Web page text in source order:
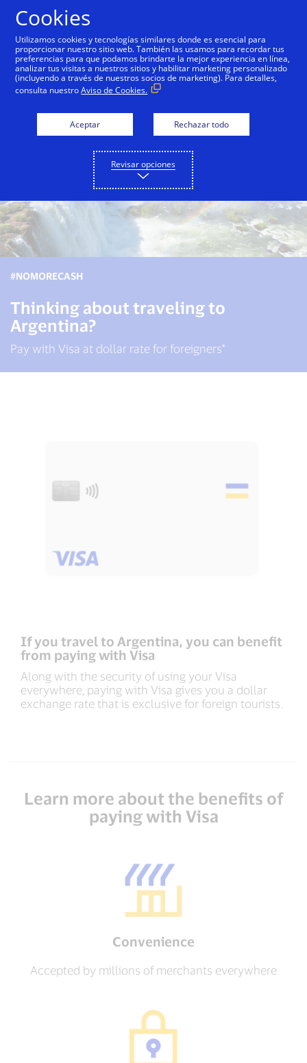
Ver esta página en español Veja esta página em
#NOMORECASH
Thinking about traveling to
Argentina?
Pay with Visa at dollar rate for foreigners*
If you travel to Argentina, you can benefit
from paying with Visa
Along with the security of using your Visa
everywhere, paying with Visa gives you a dollar
exchange rate that is exclusive for foreign tourists.
Learn more about the benefits of
paying with Visa
Convenience
Accepted by millions of merchants everywhere
Cookies
Utilizamos cookies y tecnologías similares donde es esencial para
proporcionar nuestro sitio web. También las usamos para recordar tus
preferencias para que podamos brindarte la mejor experiencia en línea,
analizar tus visitas a nuestros sitios y habilitar marketing personalizado
(incluyendo a través de nuestros socios de marketing). Para detalles,
consulta nuestroAviso de Cookies.
Aceptar Rechazar todo
Revisar opciones